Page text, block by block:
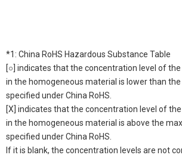
*1: China RoHS Hazardous Substance Table
[○] indicates that the concentration level of
in the homogeneous material is lower than
specified under China RoHS.
[X] indicates that the concentration level of
in the homogeneous material is above the
specified under China RoHS.
If it is blank, the concentration levels are not